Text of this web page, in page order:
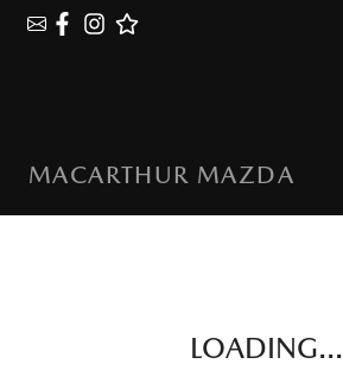
MACARTHUR MAZDA
LOADING...